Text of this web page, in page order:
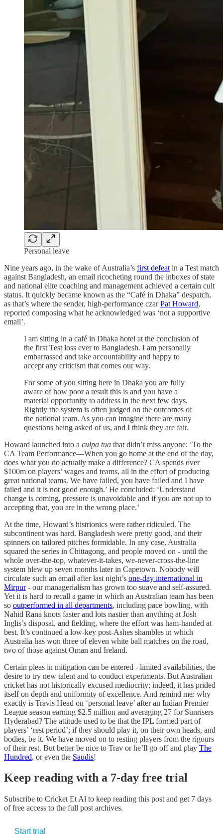
Personal leave
Nine years ago, in the wake of Australia’s first defeat in a Test match
against Bangladesh, an email ricocheting round the inboxes of state
and national elite coaching and management achieved a certain cult
status. It quickly became known as the “Café in Dhaka” despatch,
as that’s where the sender, high-performance czarPat Howard,
reported composing what he acknowledged was ‘not a supportive
email’.
I am sitting in a café in Dhaka hotel at the conclusion of
the first Test loss ever to Bangladesh. I am personally
embarrassed and take accountability and happy to
accept any criticism that comes our way.
For some of you sitting here in Dhaka you are fully
aware of how poor a result this is and you have a
material opportunity to address in the next few days.
Rightly the system is often judged on the outcomes of
the national team. As you can imagine there are many
questions being asked of us, and I think they are fair.
Howard launched into a culpa tua that didn’t miss anyone: ‘To the
CA Team Performance—When you go home at the end of the day,
does what you do actually make a difference? CA spends over
$100m on players’ wages and teams, all in the effort of producing
great national teams. We have failed, you have failed and I have
failed and it is not good enough.’ He concluded: ‘Understand
change is coming, pressure is unavoidable and if you are not up to
accepting that, you are in the wrong place.’
At the time, Howard’s histrionics were rather ridiculed. The
subcontinent was hard. Bangladesh were pretty good, and their
spinners on tailored pitches formidable. In any case, Australia
squared the series in Chittagong, and people moved on - until the
whole over-the-top, whatever-it-takes, we-never-cross-the-line
system blew up seven months later in Capetown. Nobody will
circulate such an email after last night’s one-day international in
Mirpur- our managerialism has grown too suave and self-assured.
Yet it is hard to recall a game in which an Australian team has been
so outperformed in all departments, including pace bowling, with
Nahid Rana knots faster and lots nastier than anything at Josh
Inglis’s disposal, and fielding, where the effort was ham-handed at
best. It’s continued a low-key post-Ashes shambles in which
Australia has won three of eleven white ball matches on the road,
two of those against Oman and Ireland.
Certain pleas in mitigation can be entered - limited availabilities, the
desire to try new talent and to conduct experiments. But Australian
cricket has not historically excused mediocrity; indeed, it has prided
itself on depth and uniformity of excellence. And remind me: why
exactly is Travis Head on ‘personal leave’ after an Indian Premier
League season earning $2.5 million and averaging 27 for Sunrisers
Hyderabad? The attitude used to be that the IPL formed part of
players’ ‘rest period’; if they should play it, on their own heads, and
bodies, be it. We have moved on to resting players from the rigours
of their rest. But better be nice to Trav or he’ll go off and play The
Hundred, or even the Saudis!
Keep reading with a 7-day free trial
Subscribe to Cricket Et Al to keep reading this post and get 7 days
of free access to the full post archives.
Start trial